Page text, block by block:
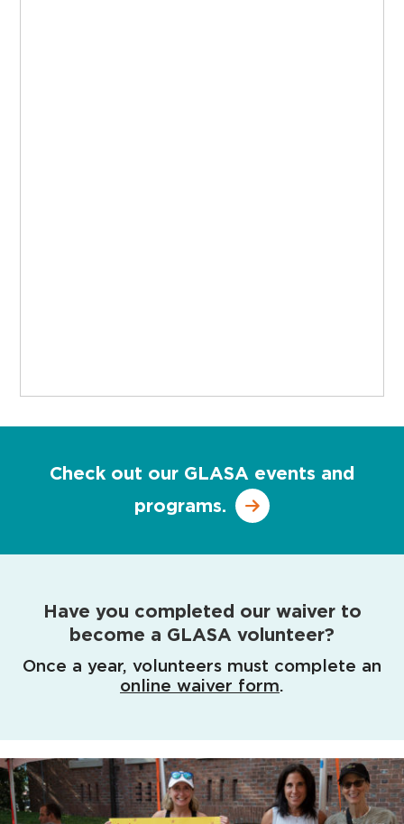
Check out our GLASA events and
programs.
Have you completed our waiver to
become a GLASA volunteer?
Once a year, volunteers must complete an
online waiver form.